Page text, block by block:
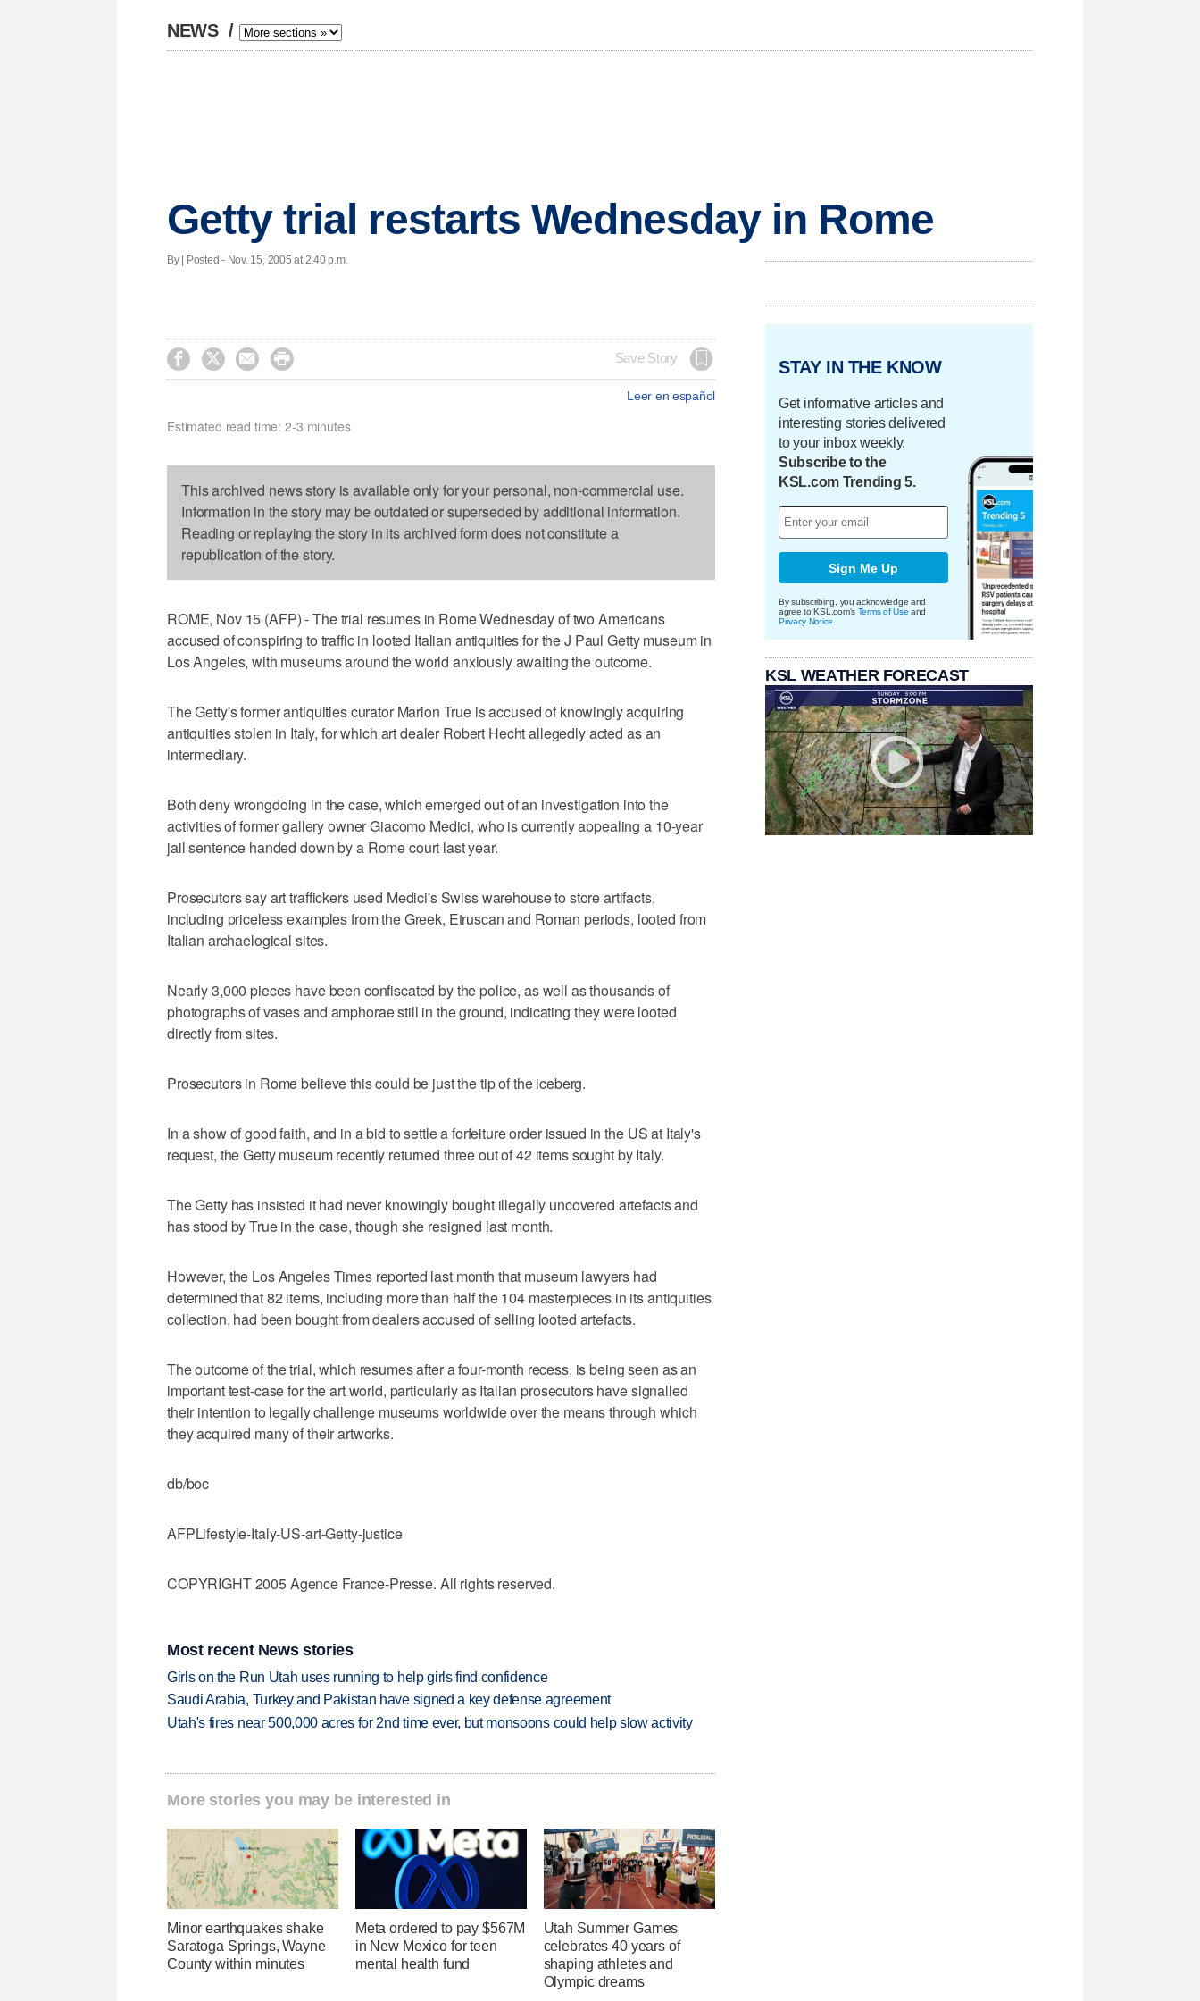
NEWS /
Getty trial restarts Wednesday in Rome
By | Posted - Nov. 15, 2005 at 2:40 p.m.
    Save Story
Leer en español
Estimated read time: 2-3 minutes
This archived news story is available only for your personal, non-commercial use.
Information in the story may be outdated or superseded by additional information.
Reading or replaying the story in its archived form does not constitute a
republication of the story.
ROME, Nov 15 (AFP) - The trial resumes in Rome Wednesday of two Americans
accused of conspiring to traffic in looted Italian antiquities for the J Paul Getty museum in
Los Angeles, with museums around the world anxiously awaiting the outcome.
The Getty's former antiquities curator Marion True is accused of knowingly acquiring
antiquities stolen in Italy, for which art dealer Robert Hecht allegedly acted as an
intermediary.
Both deny wrongdoing in the case, which emerged out of an investigation into the
activities of former gallery owner Giacomo Medici, who is currently appealing a 10-year
jail sentence handed down by a Rome court last year.
Prosecutors say art traffickers used Medici's Swiss warehouse to store artifacts,
including priceless examples from the Greek, Etruscan and Roman periods, looted from
Italian archaelogical sites.
Nearly 3,000 pieces have been confiscated by the police, as well as thousands of
photographs of vases and amphorae still in the ground, indicating they were looted
directly from sites.
Prosecutors in Rome believe this could be just the tip of the iceberg.
In a show of good faith, and in a bid to settle a forfeiture order issued in the US at Italy's
request, the Getty museum recently returned three out of 42 items sought by Italy.
The Getty has insisted it had never knowingly bought illegally uncovered artefacts and
has stood by True in the case, though she resigned last month.
However, the Los Angeles Times reported last month that museum lawyers had
determined that 82 items, including more than half the 104 masterpieces in its antiquities
collection, had been bought from dealers accused of selling looted artefacts.
The outcome of the trial, which resumes after a four-month recess, is being seen as an
important test-case for the art world, particularly as Italian prosecutors have signalled
their intention to legally challenge museums worldwide over the means through which
they acquired many of their artworks.
db/boc
AFPLifestyle-Italy-US-art-Getty-justice
COPYRIGHT 2005 Agence France-Presse. All rights reserved.
Most recent News stories
Girls on the Run Utah uses running to help girls find confidence
Saudi Arabia, Turkey and Pakistan have signed a key defense agreement
Utah's fires near 500,000 acres for 2nd time ever, but monsoons could help slow activity
More stories you may be interested in
Minor earthquakes shake
Saratoga Springs, Wayne
County within minutes
Meta ordered to pay $567M
in New Mexico for teen
mental health fund
Utah Summer Games
celebrates 40 years of
shaping athletes and
Olympic dreams
STAY IN THE KNOW
Get informative articles and
interesting stories delivered
to your inbox weekly.
Subscribe to the
KSL.com Trending 5.
Sign Me Up
By subscribing, you acknowledge and
agree to KSL.com's Terms of Use and
Privacy Notice
KSL WEATHER FORECAST